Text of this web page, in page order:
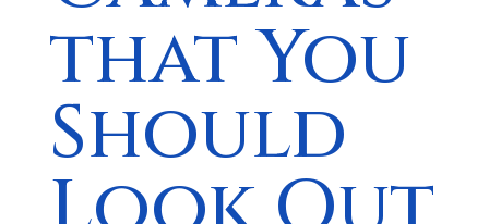
that You
Should